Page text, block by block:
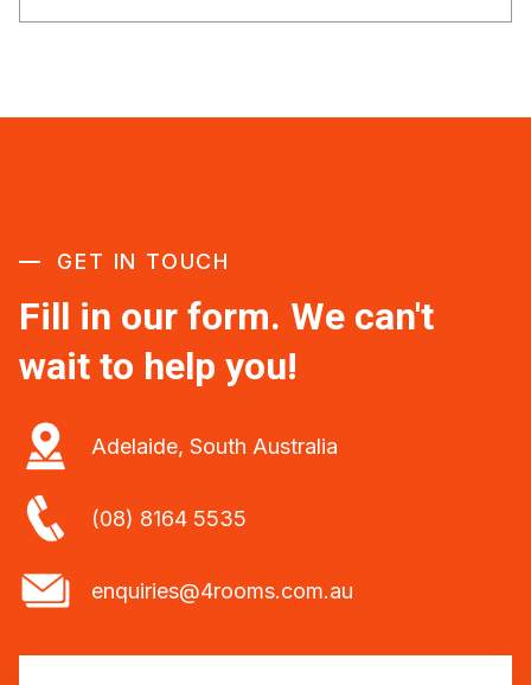
GET IN TOUCH
Fill in our form. We can't
wait to help you!
Adelaide, South Australia
(08) 8164 5535
enquiries@4rooms.com.au